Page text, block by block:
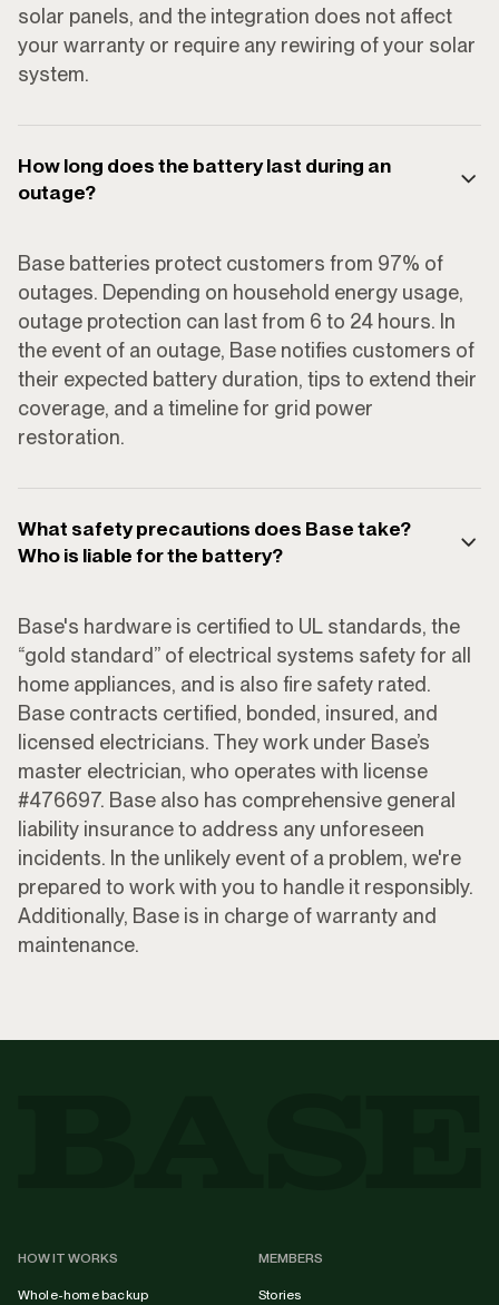
solar panels, and the integration does not affect
your warranty or require any rewiring of your solar
system.
How long does the battery last during an
outage?
Base batteries protect customers from 97% of
outages. Depending on household energy usage,
outage protection can last from 6 to 24 hours. In
the event of an outage, Base notifies customers of
their expected battery duration, tips to extend their
coverage, and a timeline for grid power
restoration.
What safety precautions does Base take?
Who is liable for the battery?
Base's hardware is certified to UL standards, the
“gold standard” of electrical systems safety for all
home appliances, and is also fire safety rated.
Base contracts certified, bonded, insured, and
licensed electricians. They work under Base’s
master electrician, who operates with license
#476697. Base also has comprehensive general
liability insurance to address any unforeseen
incidents. In the unlikely event of a problem, we're
prepared to work with you to handle it responsibly.
Additionally, Base is in charge of warranty and
maintenance.
HOW IT WORKS
Whole-home backup
MEMBERS
Stories